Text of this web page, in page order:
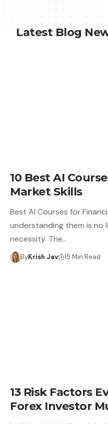
Latest Blog
10 Best AI
Market Skills
Best AI Courses for
understanding them is no
necessity. The…
ByKrish Jav 15 Min Read
13 Risk Factors
Forex Investor